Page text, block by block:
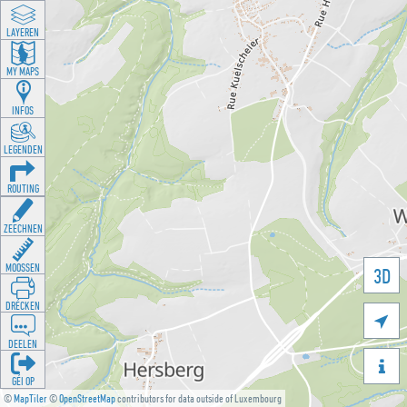
©MapTiler©OpenStreetMapcontributors for data outside of Luxembourg
3D


LAYEREN
MY MAPS
INFOS
LEGENDEN
ROUTING
ZEECHNEN
MOOSSEN
DRÉCKEN
DEELEN
GÉI OP